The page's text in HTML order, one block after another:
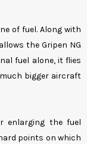
of fuel. Along with
the Gripen NG
fuel alone, it flies
bigger aircraft
enlarging the fuel
points on which